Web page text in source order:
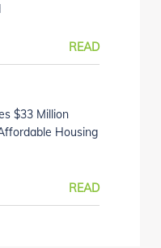
READ
$33 Million
Housing
READ